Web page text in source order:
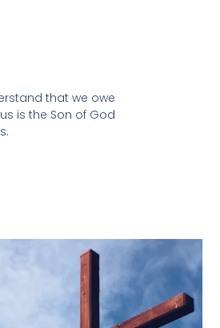
that we owe
is the Son of God